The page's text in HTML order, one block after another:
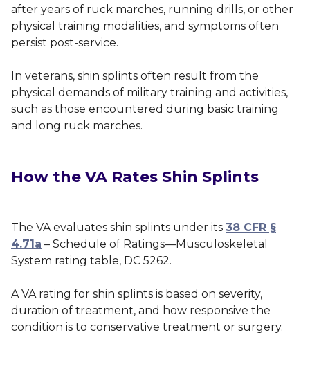
after years of ruck marches, running drills, or other
physical training modalities, and symptoms often
persist post-service.
In veterans, shin splints often result from the
physical demands of military training and activities,
such as those encountered during basic training
and long ruck marches.
How the VA Rates Shin Splints
The VA evaluates shin splints under its 38 CFR §
4.71a – Schedule of Ratings—Musculoskeletal
System rating table, DC 5262.
A VA rating for shin splints is based on severity,
duration of treatment, and how responsive the
condition is to conservative treatment or surgery.